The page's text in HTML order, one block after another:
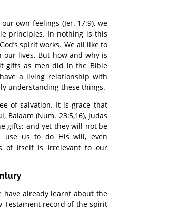
own feelings (Jer. 17:9), we
principles. In nothing is this
spirit works. We all like to
our lives. But how and why is
gifts as men did in the Bible
a living relationship with
understanding these things.
of salvation. It is grace that
Balaam (Num. 23:5,16), Judas
gifts; and yet they will not be
use us to do His will, even
of itself is irrelevant to our
have already learnt about the
Testament record of the spirit